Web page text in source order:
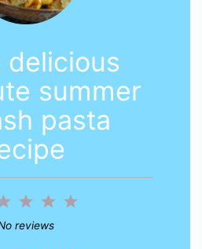
delicious
summer
pasta
5
4
3
Stars
2
Stars
reviews